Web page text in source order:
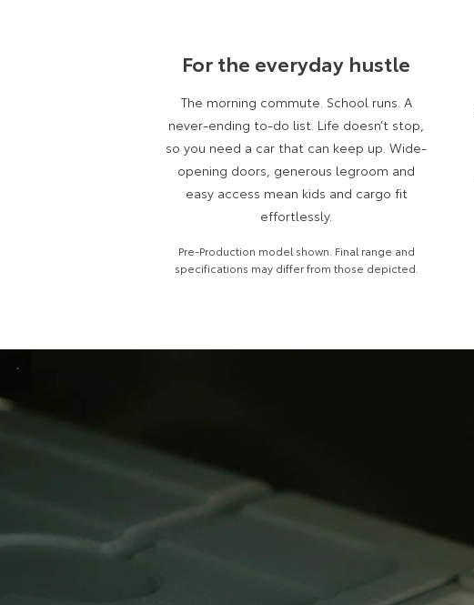
For the everyday hustle
The morning commute. School runs. A
never-ending to-do list. Life doesn’t stop,
so you need a car that can keep up. Wide-
opening doors, generous legroom and
easy access mean kids and cargo fit
effortlessly.
Pre-Production model shown. Final range and
specifications may differ from those depicted.
`